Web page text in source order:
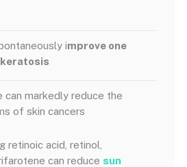
improve one
can markedly reduce the
of skin cancers
retinoic acid, retinol,
can reduce sun